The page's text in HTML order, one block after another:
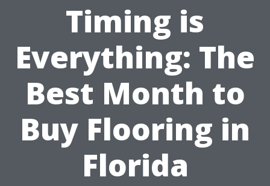
Timing is
Everything: The
Best Month to
Buy Flooring in
Florida